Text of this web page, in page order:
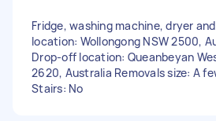
Fridge, washing machine, dryer
location: Wollongong NSW 2500,
Drop-off location: Queanbeyan
2620, Australia Removals size: A
Stairs: No